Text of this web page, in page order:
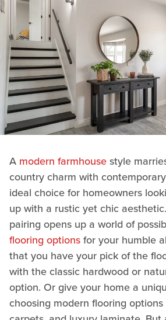
A modern farmhousestyle
country charm with
ideal choice for homeowners
up with a rustic yet chic
pairing opens up a world of
flooring optionsfor your humble
that you have your pick of the
with the classic hardwood or
option. Or give your home a
choosing modern flooring